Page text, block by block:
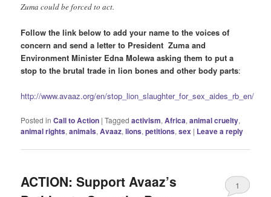
Zuma could be forced to act.
Follow the link below to add your name to the voices of
concern and send a letter to President Zuma and
Environment Minister Edna Molewa asking them to put a
stop to the brutal trade in lion bones and other body parts:
http://www.avaaz.org/en/stop_lion_slaughter_for_sex_aides_rb_en/
Posted in Call to Action |Tagged activism,Africa,animal cruelty,
animal rights,animals,Avaaz,lions,petitions,sex | Leave a reply
ACTION: Support Avaaz’s
1